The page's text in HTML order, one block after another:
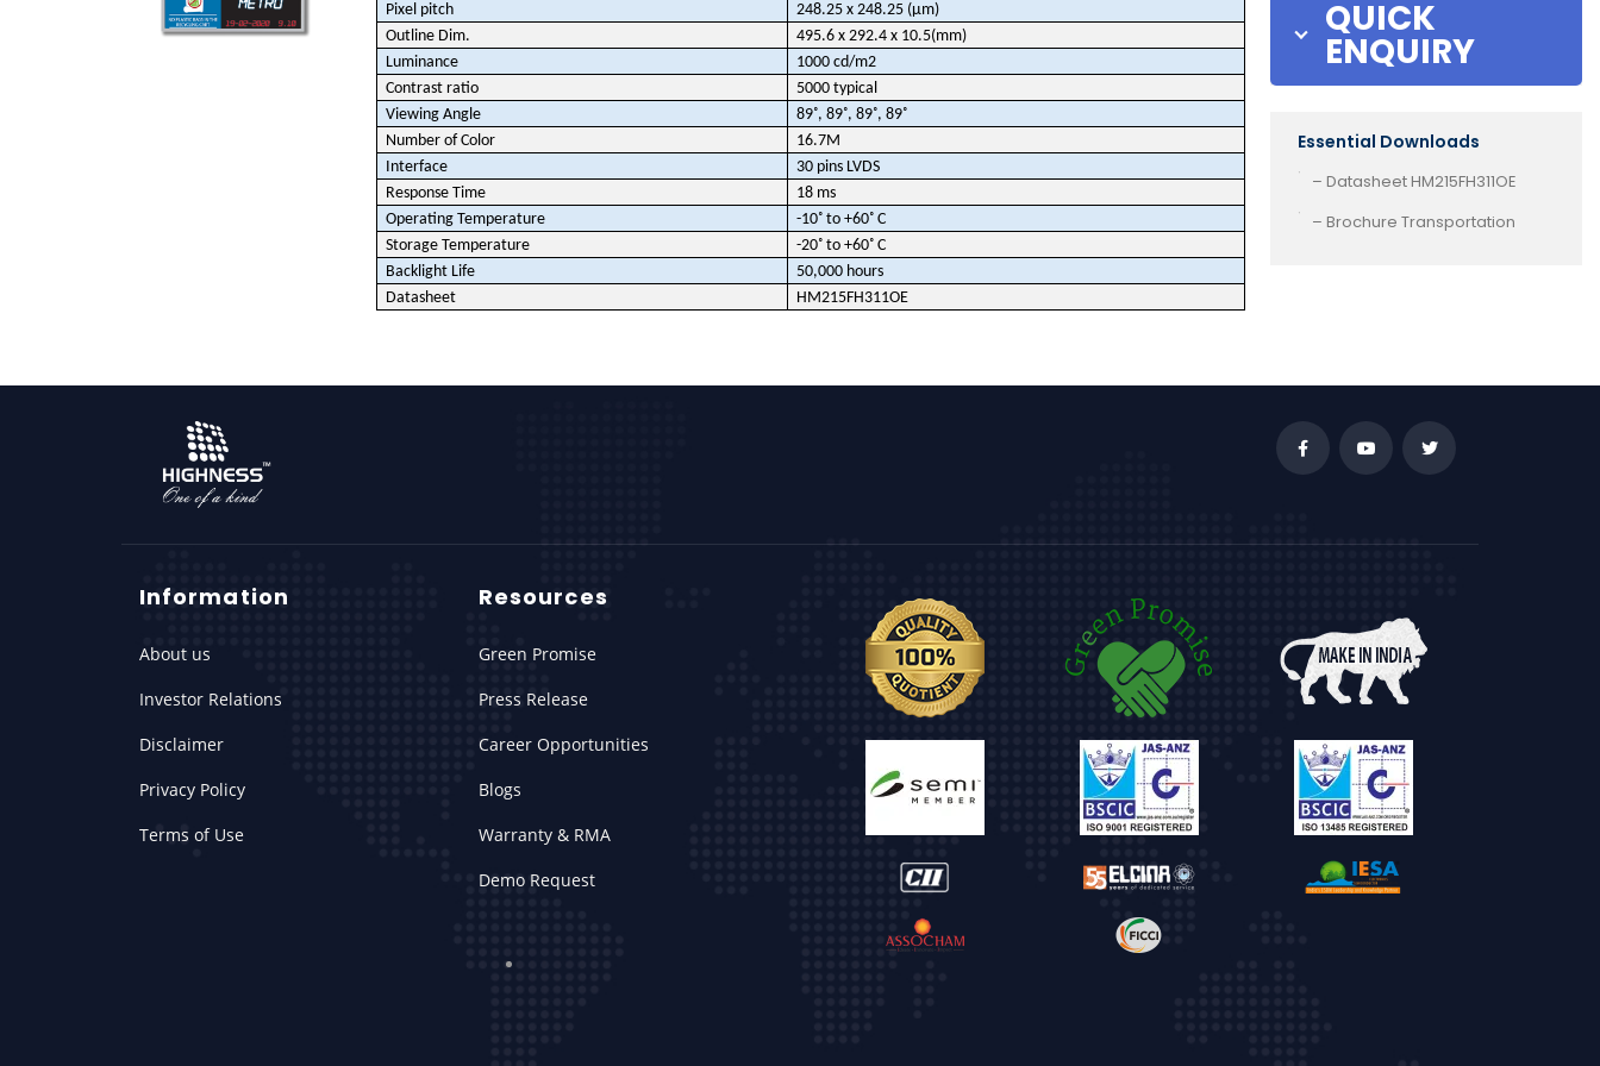
Pixel pitch
248.25 x 248.25 (µm)
Outline Dim.
495.6 x 292.4 x 10.5(mm)
Luminance
1000 cd/m2
Contrast ratio
5000 typical
Viewing Angle
89˚, 89˚, 89˚, 89˚
Number of Color
16.7M
Interface
30 pins LVDS
Response Time
18 ms
Operating Temperature
-10˚ to +60˚ C
Storage Temperature
-20˚ to +60˚ C
Backlight Life
50,000 hours
Datasheet
HM215FH311OE
QUICK
ENQUIRY
Essential Downloads
– Datasheet HM215FH311OE
– Brochure Transportation
Information
About us
Investor Relations
Disclaimer
Privacy Policy
Terms of Use
Resources
Green Promise
Press Release
Career Opportunities
Blogs
Warranty & RMA
Demo Request